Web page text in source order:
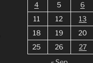
4
5 6
11
12 13
18
19 20
25
26 27